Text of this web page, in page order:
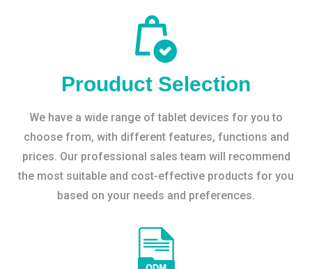
Prouduct Selection
We have a wide range of tablet devices for you to
choose from, with different features, functions and
prices. Our professional sales team will recommend
the most suitable and cost-effective products for you
based on your needs and preferences.